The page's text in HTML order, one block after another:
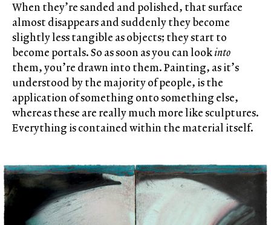
When they’re sanded and polished, that surface
almost disappears and suddenly they become
slightly less tangible as objects; they start to
become portals. So as soon as you can lookinto
them, you’re drawn into them. Painting, as it’s
understood by the majority of people, is the
application of something onto something else,
whereas these are really much more like sculptures.
Everything is contained within the material itself.